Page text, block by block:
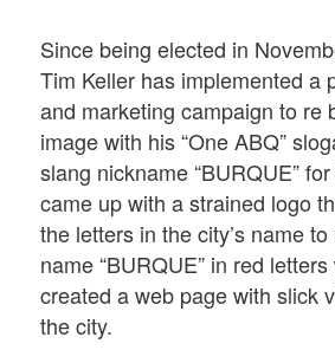
Since being elected in
Tim Keller has implemented a
and marketing campaign to re
image with his “One ABQ”
slang nickname “BURQUE”
came up with a strained logo
the letters in the city’s name
name “BURQUE” in red
created a web page with slick
the city.